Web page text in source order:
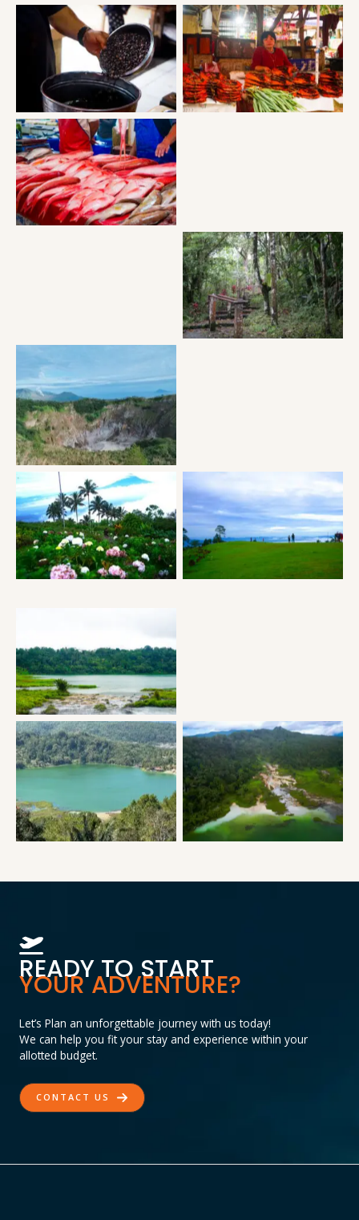
Tomohon market Tomohon market
Tomohon market
MT Mahawau
MT Mahawau
Puncak Tetetana Suluan Puncak Tetetana Suluan
Lake Linow
Lake Linow Lake Linow
READY TO START
YOUR ADVENTURE?
Let’s Plan an unforgettable journey with us today!
We can help you fit your stay and experience within your
allotted budget.
CONTACT US